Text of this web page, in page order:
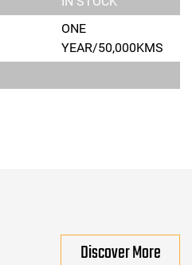
ONE
YEAR/50,000KMS
Discover More